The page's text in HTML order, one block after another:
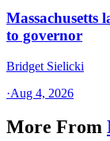
Massachusetts
to governor
Bridget Sielicki
·Aug 4, 2026
More From